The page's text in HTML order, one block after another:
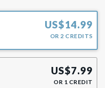
US$14.99
OR 2 CREDITS
US$7.99
OR 1 CREDIT